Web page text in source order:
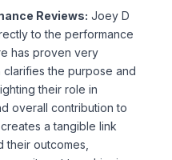
Reviews: Joey D
to the performance
has proven very
the purpose and
their role in
overall contribution to
a tangible link
their outcomes,